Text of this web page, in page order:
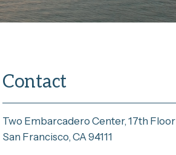
Contact
Two Embarcadero Center, 17th Floor
San Francisco, CA 94111